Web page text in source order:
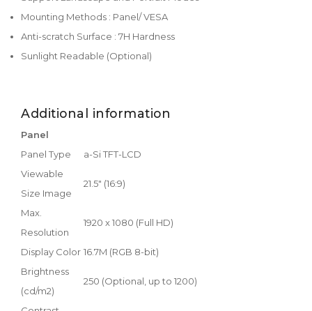
Mounting Methods : Panel/ VESA
Anti-scratch Surface : 7H Hardness
Sunlight Readable (Optional)
Additional information
Panel
Panel Type
a-Si TFT-LCD
Viewable
Size Image
21.5" (16:9)
Max.
Resolution
1920 x 1080 (Full HD)
Display Color 16.7M (RGB 8-bit)
Brightness
(cd/m2)
250 (Optional, up to 1200)